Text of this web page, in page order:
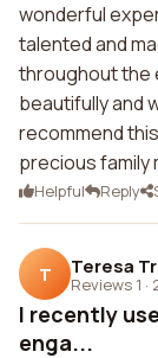
wonderful
talented and
throughout the
beautifully and
recommend
precious family
Helpful Reply
T Teresa
Reviews 1 ·
I recently
enga...